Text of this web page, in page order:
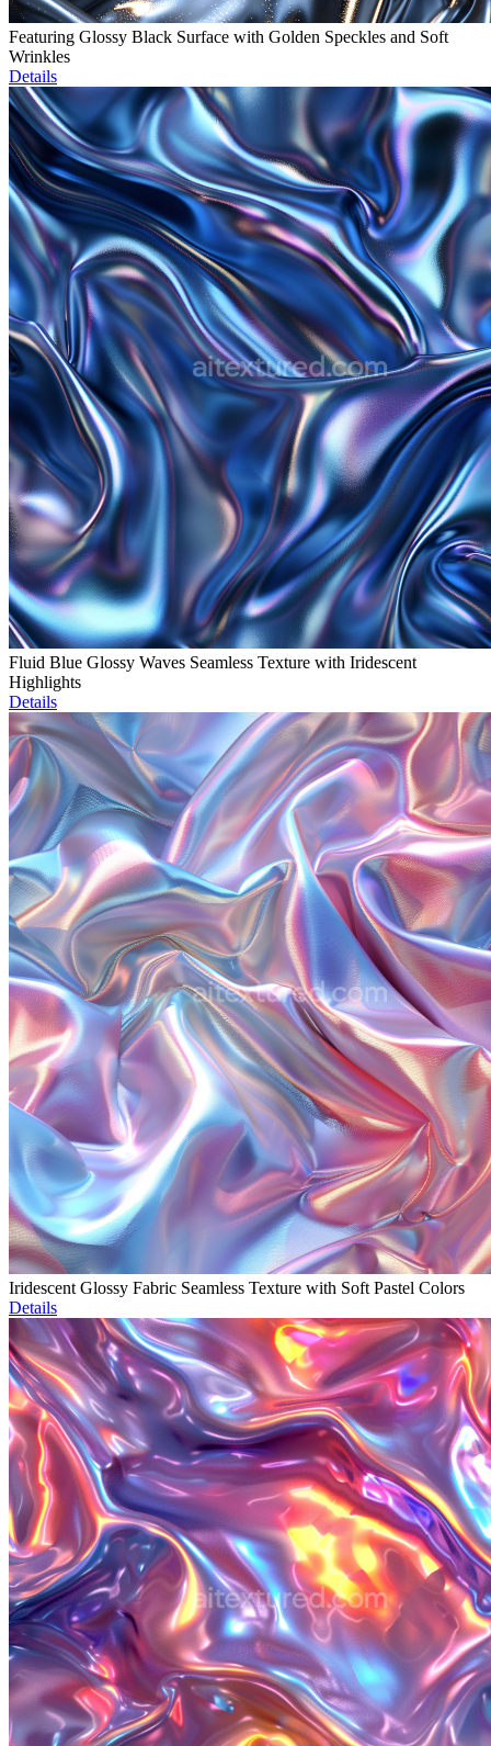
Featuring Glossy Black Surface with Golden Speckles and Soft
Wrinkles
Details
Fluid Blue Glossy Waves Seamless Texture with Iridescent
Highlights
Details
Iridescent Glossy Fabric Seamless Texture with Soft Pastel Colors
Details